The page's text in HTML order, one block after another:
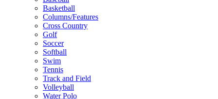
Basketball
Columns/Features
Cross Country
Golf
Soccer
Softball
Swim
Tennis
Track and Field
Volleyball
Water Polo